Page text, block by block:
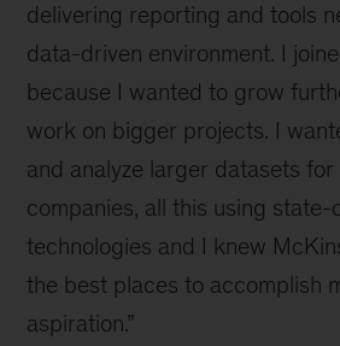
team
could
be
next
career
move
delivering reporting and tools
data-driven environment. I
because I wanted to grow
work on bigger projects. I
and analyze larger datasets
companies, all this using
technologies and I knew
the best places to accomplish
aspiration.”